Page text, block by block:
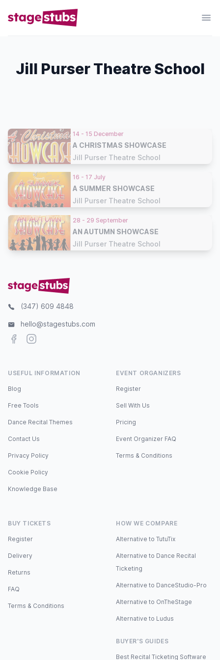
Jill Purser Theatre School
14 - 15 December
A CHRISTMAS SHOWCASE
Jill Purser Theatre School
16 - 17 July
A SUMMER SHOWCASE
Jill Purser Theatre School
28 - 29 September
AN AUTUMN SHOWCASE
Jill Purser Theatre School
(347) 609 4848
hello@stagestubs.com
FacebookInstagram
USEFUL INFORMATION
Blog
Free Tools
Dance Recital Themes
Contact Us
Privacy Policy
Cookie Policy
Knowledge Base
EVENT ORGANIZERS
Register
Sell With Us
Pricing
Event Organizer FAQ
Terms & Conditions
BUY TICKETS
Register
Delivery
Returns
FAQ
Terms & Conditions
HOW WE COMPARE
Alternative to TutuTix
Alternative to Dance Recital
Ticketing
Alternative to DanceStudio-Pro
Alternative to OnTheStage
Alternative to Ludus
BUYER'S GUIDES
Best Recital Ticketing Software